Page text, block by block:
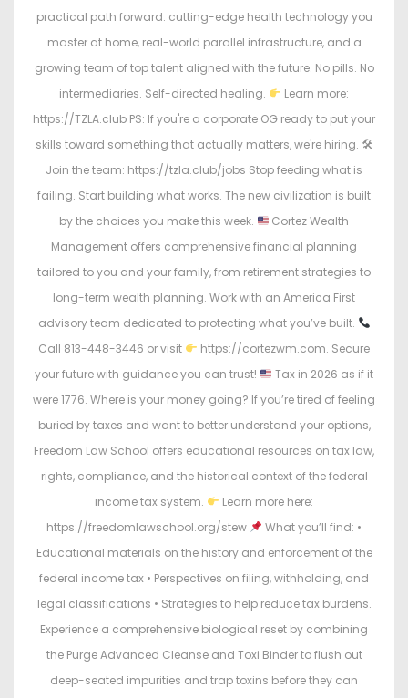
practical path forward: cutting-edge health technology you
master at home, real-world parallel infrastructure, and a
growing team of top talent aligned with the future. No pills. No
intermediaries. Self-directed healing.
Learn more:
https://TZLA.club PS: If you're a corporate OG ready to put your
skills toward something that actually matters, we're hiring. 🛠
Join the team: https://tzla.club/jobs Stop feeding what is
failing. Start building what works. The new civilization is built
by the choices you make this week.
Cortez Wealth
Management offers comprehensive financial planning
tailored to you and your family, from retirement strategies to
long-term wealth planning. Work with an America First
advisory team dedicated to protecting what you’ve built.
Call 813-448-3446 or visit
https://cortezwm.com. Secure
your future with guidance you can trust!
Tax in 2026 as if it
were 1776. Where is your money going? If you’re tired of feeling
buried by taxes and want to better understand your options,
Freedom Law School offers educational resources on tax law,
rights, compliance, and the historical context of the federal
income tax system.
Learn more here:
https://freedomlawschool.org/stew
What you’ll find: •
Educational materials on the history and enforcement of the
federal income tax • Perspectives on filing, withholding, and
legal classifications • Strategies to help reduce tax burdens.
Experience a comprehensive biological reset by combining
the Purge Advanced Cleanse and Toxi Binder to flush out
deep-seated impurities and trap toxins before they can